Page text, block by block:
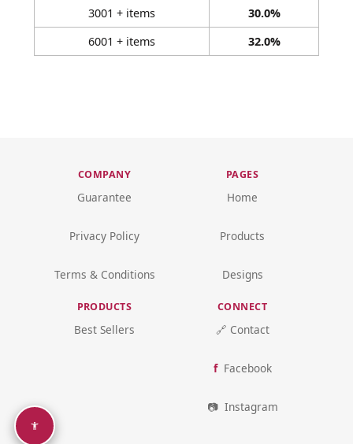
3001 + items
30.0%
6001 + items
32.0%
COMPANY
Guarantee
Privacy Policy
Terms & Conditions
PAGES
Home
Products
Designs
PRODUCTS
Best Sellers
CONNECT
🔗 Contact
Facebook
Instagram